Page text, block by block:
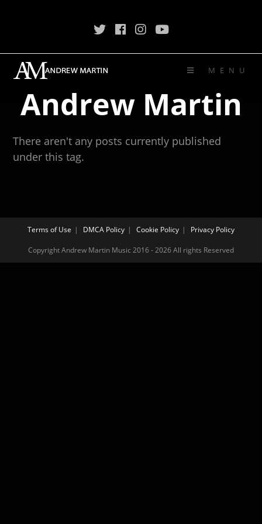
MENU
Andrew Martin
There aren't any posts currently published
under this tag.
Terms of Use DMCA Policy Cookie Policy Privacy Policy
Copyright Andrew Martin Music 2016 - 2026 All rights Reserved